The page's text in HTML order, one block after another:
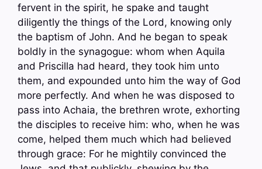
fervent in the spirit, he spake and taught
diligently the things of the Lord, knowing only
the baptism of John. And he began to speak
boldly in the synagogue: whom when Aquila
and Priscilla had heard, they took him unto
them, and expounded unto him the way of God
more perfectly. And when he was disposed to
pass into Achaia, the brethren wrote, exhorting
the disciples to receive him: who, when he was
come, helped them much which had believed
through grace: For he mightily convinced the